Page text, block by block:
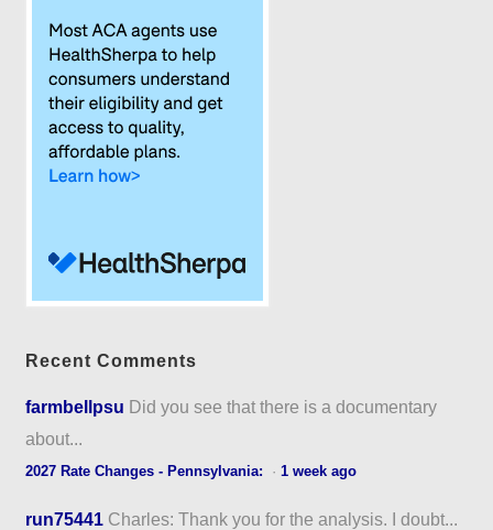
Recent Comments
farmbellpsu Did you see that there is a documentary
about...
2027 Rate Changes - Pennsylvania: ·1 week ago
run75441 Charles: Thank you for the analysis. I doubt...